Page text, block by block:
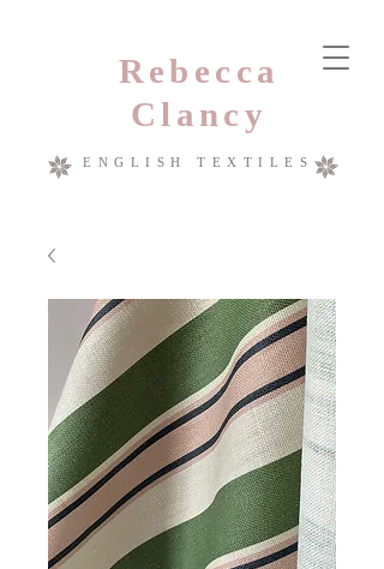
Rebecca
Clancy
ENGLISH TEXTILES